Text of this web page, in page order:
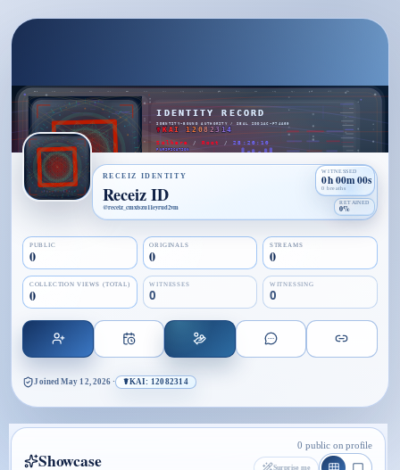
RECEIZ IDENTITY
WITNESSED
0h 00m 00s
0 breaths
RETAINED
0%
Receiz ID
@receiz_cmxtszu11eyrud2vm
PUBLIC
0
ORIGINALS
0
STREAMS
0
COLLECTION VIEWS (TOTAL)
0
WITNESSES
0
WITNESSING
0
Joined May 12, 2026 · ☤KAI: 12082314
Showcase
0 public on profile
Surprise me